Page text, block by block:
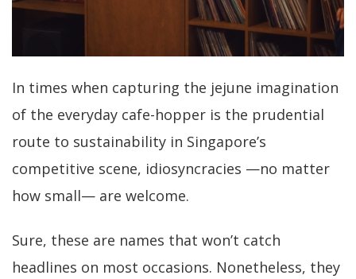
In times when capturing the jejune imagination
of the everyday cafe-hopper is the prudential
route to sustainability in Singapore’s
competitive scene, idiosyncracies —no matter
how small— are welcome.
Sure, these are names that won’t catch
headlines on most occasions. Nonetheless, they